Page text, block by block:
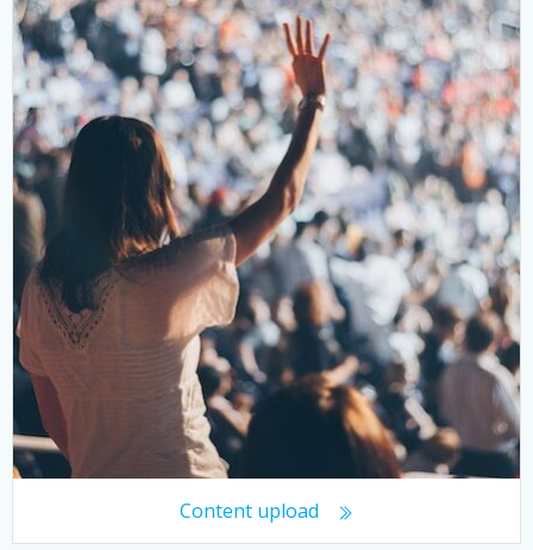
Content upload